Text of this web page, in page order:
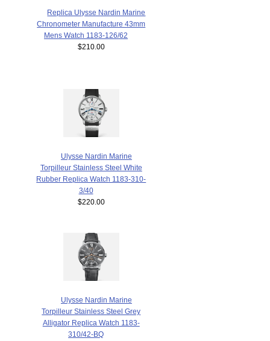
Replica Ulysse Nardin Marine
Chronometer Manufacture 43mm
Mens Watch 1183-126/62
$210.00
Ulysse Nardin Marine
Torpilleur Stainless Steel White
Rubber Replica Watch 1183-310-
3/40
$220.00
Ulysse Nardin Marine
Torpilleur Stainless Steel Grey
Alligator Replica Watch 1183-
310/42-BQ